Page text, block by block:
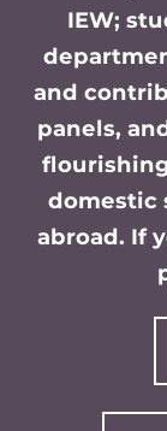
IEW;
and
panels,
domestic
abroad. If